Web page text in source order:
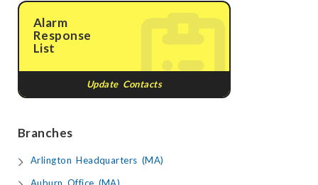
Alarm
Response
List
Update Contacts
Branches
Arlington Headquarters (MA)